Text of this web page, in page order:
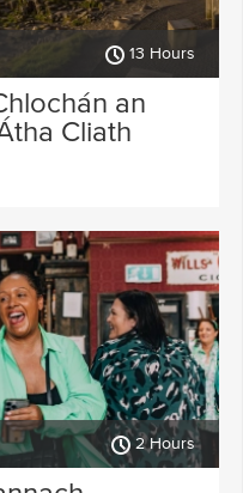
13 Hours
an
Cliath
2 Hours